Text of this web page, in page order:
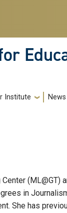
Institute
in
She has